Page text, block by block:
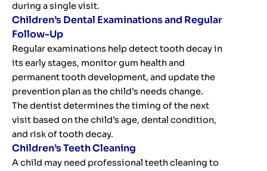
during a single visit.
Children’s Dental Examinations and Regular
Follow-Up
Regular examinations help detect tooth decay in
its early stages, monitor gum health and
permanent tooth development, and update the
prevention plan as the child’s needs change.
The dentist determines the timing of the next
visit based on the child’s age, dental condition,
and risk of tooth decay.
Children’s Teeth Cleaning
A child may need professional teeth cleaning to